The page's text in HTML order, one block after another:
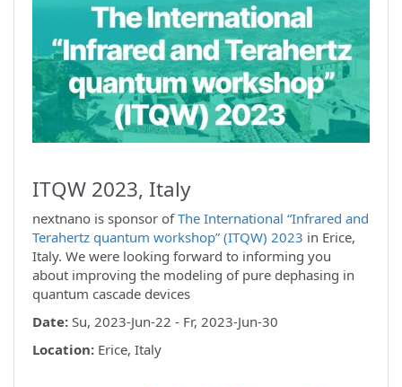
ITQW 2023, Italy
nextnano is sponsor ofThe International “Infrared and
Terahertz quantum workshop” (ITQW) 2023 in Erice,
Italy. We were looking forward to informing you
about improving the modeling of pure dephasing in
quantum cascade devices
Date: Su, 2023-Jun-22 - Fr, 2023-Jun-30
Location: Erice, Italy